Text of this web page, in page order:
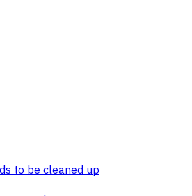
to be cleaned up